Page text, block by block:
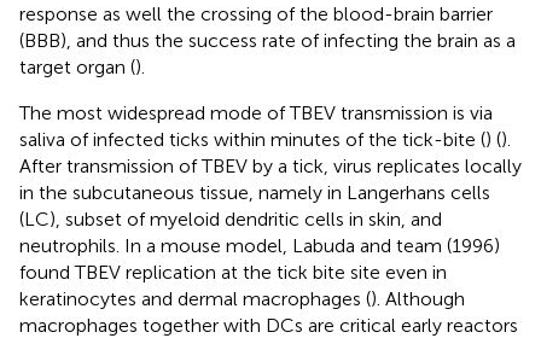
response as well the crossing of the blood-brain barrier
(BBB), and thus the success rate of infecting the brain as a
target organ ().
The most widespread mode of TBEV transmission is via
saliva of infected ticks within minutes of the tick-bite () ().
After transmission of TBEV by a tick, virus replicates locally
in the subcutaneous tissue, namely in Langerhans cells
(LC), subset of myeloid dendritic cells in skin, and
neutrophils. In a mouse model, Labuda and team (1996)
found TBEV replication at the tick bite site even in
keratinocytes and dermal macrophages (). Although
macrophages together with DCs are critical early reactors